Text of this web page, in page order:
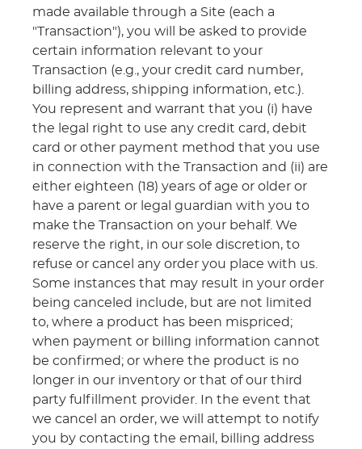
made available through a Site (each a
"Transaction"), you will be asked to provide
certain information relevant to your
Transaction (e.g., your credit card number,
billing address, shipping information, etc.).
You represent and warrant that you (i) have
the legal right to use any credit card, debit
card or other payment method that you use
in connection with the Transaction and (ii) are
either eighteen (18) years of age or older or
have a parent or legal guardian with you to
make the Transaction on your behalf. We
reserve the right, in our sole discretion, to
refuse or cancel any order you place with us.
Some instances that may result in your order
being canceled include, but are not limited
to, where a product has been mispriced;
when payment or billing information cannot
be confirmed; or where the product is no
longer in our inventory or that of our third
party fulfillment provider. In the event that
we cancel an order, we will attempt to notify
you by contacting the email, billing address